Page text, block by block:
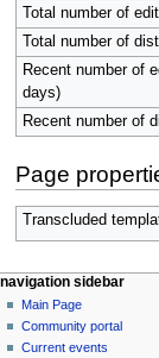
Total number of
Total number of
Recent number of
days)
Recent number of
Page
Transcluded
N
a
v
page actions
page
discussion
read
personal tools
log
in
navigation sidebar
Main Page
Community portal
Current events